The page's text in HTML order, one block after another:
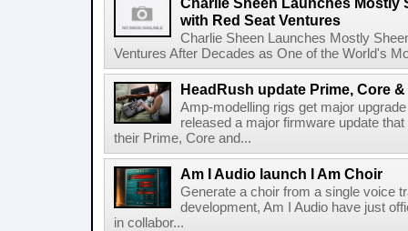
with Red Seat Ventures
Charlie Sheen Launches Mostly
Ventures After Decades as One of the World's
HeadRush update Prime, Core
Amp-modelling rigs get major
released a major firmware update
their Prime, Core and...
Am I Audio launch I Am Choir
Generate a choir from a single voice
development, Am I Audio have just
in collabor...